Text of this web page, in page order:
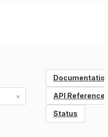
API Reference
Status
v